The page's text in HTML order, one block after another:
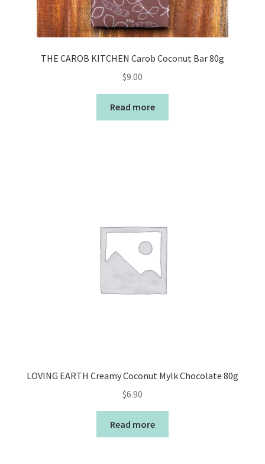
THE CAROB KITCHEN Carob Coconut Bar 80g
$9.00
Read more
LOVING EARTH Creamy Coconut Mylk Chocolate 80g
$6.90
Read more